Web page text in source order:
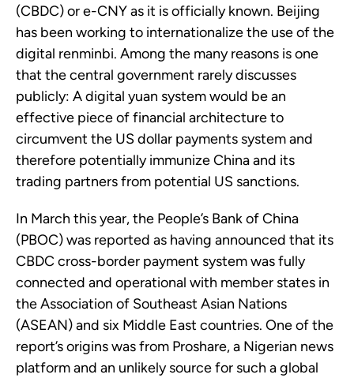
(CBDC) or e-CNY as it is officially known. Beijing
has been working to internationalize the use of the
digital renminbi. Among the many reasons is one
that the central government rarely discusses
publicly: A digital yuan system would be an
effective piece of financial architecture to
circumvent the US dollar payments system and
therefore potentially immunize China and its
trading partners from potential US sanctions.
In March this year, the People’s Bank of China
(PBOC) was reported as having announced that its
CBDC cross-border payment system was fully
connected and operational with member states in
the Association of Southeast Asian Nations
(ASEAN) and six Middle East countries. One of the
report’s origins was from Proshare, a Nigerian news
platform and an unlikely source for such a global